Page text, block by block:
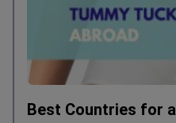
Best Countries for